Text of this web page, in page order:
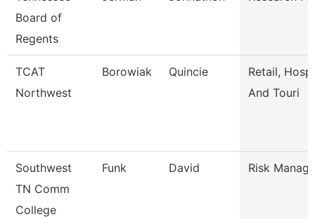
Board of
Regents
TCAT
Northwest
Borowiak Quincie
Retail,
And Touri
Southwest
TN Comm
College
Funk David Risk